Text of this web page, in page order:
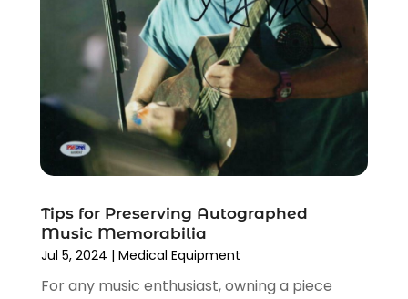
Vaporizer Store
(2)
(2)
March 2024(1)
February 2024(1)
January 2024 (1)
December 2023(2)
November 2023
(3)
August 2023
(2)
June 2023 (1)
May 2023(1)
March 2023(4)
August 2022(2)
Tips for Preserving Autographed
Music Memorabilia
Jul 5, 2024 | Medical Equipment
For any music enthusiast, owning a piece